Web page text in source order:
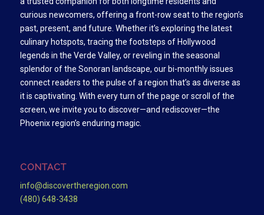
curious newcomers, offering a front-row seat to the region’s
past, present, and future. Whether it’s exploring the latest
culinary hotspots, tracing the footsteps of Hollywood
legends in the Verde Valley, or reveling in the seasonal
splendor of the Sonoran landscape, our bi-monthly issues
connect readers to the pulse of a region that’s as diverse as
it is captivating. With every turn of the page or scroll of the
screen, we invite you to discover—and rediscover—the
Phoenix region’s enduring magic.
CONTACT
info@discovertheregion.com
(480) 648-3438